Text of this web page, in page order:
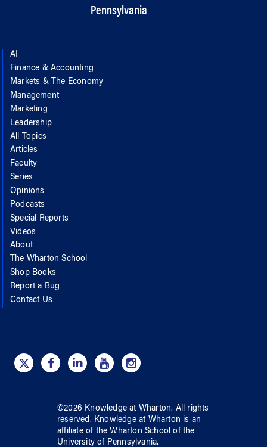
Pennsylvania
AI
Finance & Accounting
Markets & The Economy
Management
Marketing
Leadership
All Topics
Articles
Faculty
Series
Opinions
Podcasts
Special Reports
Videos
About
The Wharton School
Shop Books
Report a Bug
Contact Us
©2026 Knowledge at Wharton. All rights
reserved. Knowledge at Wharton is an
affiliate of the Wharton School ofthe
University of Pennsylvania.